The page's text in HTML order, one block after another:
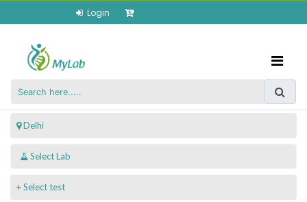
Login
 Delhi
+ Select test